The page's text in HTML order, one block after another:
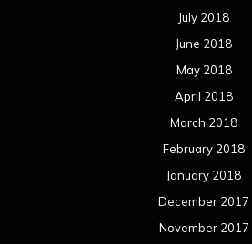
July 2018
June 2018
May 2018
April 2018
March 2018
February 2018
January 2018
December 2017
November 2017